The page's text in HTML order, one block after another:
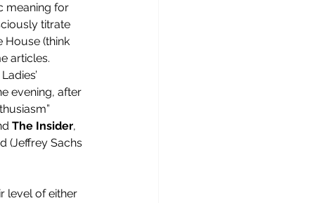
meaning for
titrate
House (think
articles.
evening, after
The Insider,
(Jeffrey Sachs
level of either